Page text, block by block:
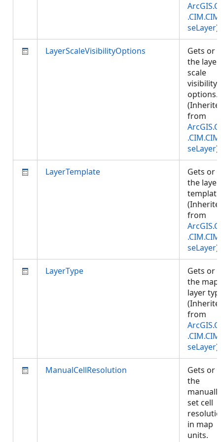
seLayer)
LayerScaleVisibilityOptions
Gets or
the
scale
visibility
options.
from
seLayer)
LayerTemplate
Gets or
the layer
from
seLayer)
LayerType
Gets or
the map
layer
from
seLayer)
ManualCellResolution
Gets or
the
manually
set cell
in map
units.